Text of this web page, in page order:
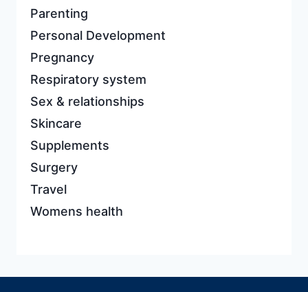
Parenting
Personal Development
Pregnancy
Respiratory system
Sex & relationships
Skincare
Supplements
Surgery
Travel
Womens health